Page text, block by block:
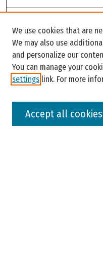
Enter search terms:
We use cookies that are
We may also use
and personalize our
You can manage your
settings link. For more
Accept all cookies